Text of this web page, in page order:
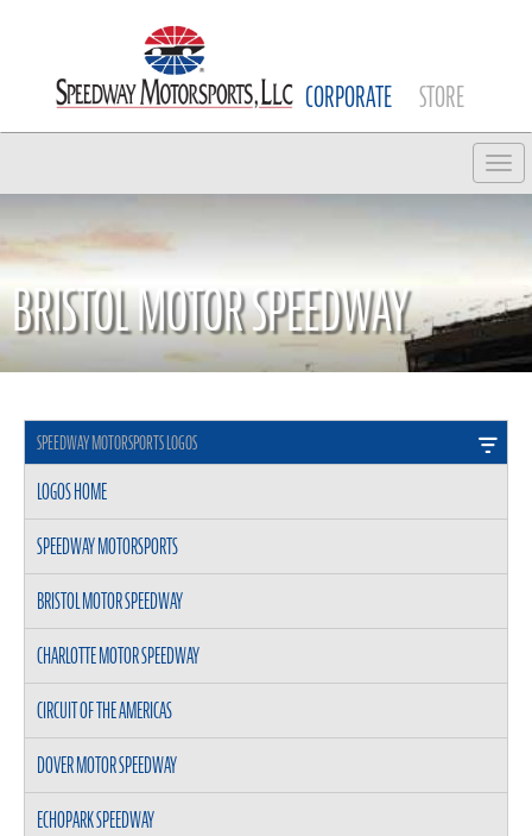
CORPORATE STORE
BRISTOL MOTOR SPEEDWAY
SPEEDWAY MOTORSPORTS LOGOS
LOGOS HOME
SPEEDWAY MOTORSPORTS
BRISTOL MOTOR SPEEDWAY
CHARLOTTE MOTOR SPEEDWAY
CIRCUIT OF THE AMERICAS
DOVER MOTOR SPEEDWAY
ECHOPARK SPEEDWAY